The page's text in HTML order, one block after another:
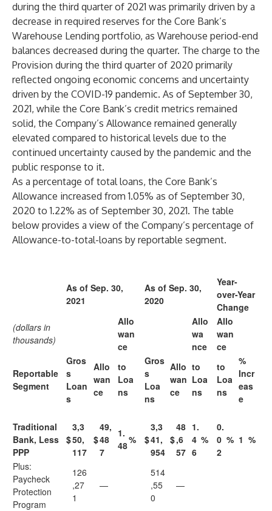
during the third quarter of 2021 was primarily driven by a
decrease in required reserves for the Core Bank’s
Warehouse Lending portfolio, as Warehouse period-end
balances decreased during the quarter. The charge to the
Provision during the third quarter of 2020 primarily
reflected ongoing economic concerns and uncertainty
driven by the COVID-19 pandemic. As of September 30,
2021, while the Core Bank’s credit metrics remained
solid, the Company’s Allowance remained generally
elevated compared to historical levels due to the
continued uncertainty caused by the pandemic and the
public response to it.
As a percentage of total loans, the Core Bank’s
Allowance increased from 1.05% as of September 30,
2020 to 1.22% as of September 30, 2021. The table
below provides a view of the Company’s percentage of
Allowance-to-total-loans by reportable segment.
As of Sep. 30,
2021
As of Sep. 30,
2020
Year-
over-Year
Change
(dollars in
thousands)
Allo
wan
ce
Allo
wa
nce
Allo
wan
ce
Reportable
Segment
Gros
s
Loan
s
Allo
wan
ce
to
Loa
ns
Gros
s
Loa
ns
Allo
wan
ce
to
Loa
ns
to
Loa
ns
%
Incr
eas
e
Traditional
Bank, Less
PPP
$
3,3
50,
117
$
49,
48
7
1.
48% $
3,3
41,
954
$
48
,6
57
1.
4
6
%
0.
0
2
% 1 %
Plus:
Paycheck
Protection
Program
126
,27
1
—
514
,55
0
—